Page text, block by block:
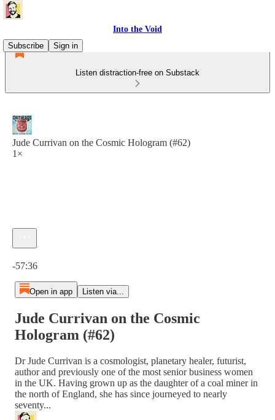
Into the Void
Subscribe
Sign in
Listen distraction-free on Substack
Jude Currivan on the Cosmic Hologram (#62)
1×
-57:36
Open in app Listen via...
Jude Currivan on the Cosmic
Hologram (#62)
Dr Jude Currivan is a cosmologist, planetary healer, futurist,
author and previously one of the most senior business women
in the UK. Having grown up as the daughter of a coal miner in
the north of England, she has since journeyed to nearly
seventy...